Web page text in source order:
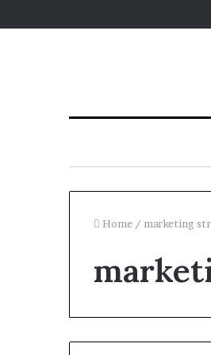
Home / marketing